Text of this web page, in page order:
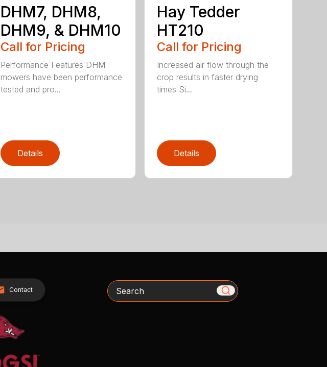
DHM7, DHM8,
DHM9, & DHM10
Call for Pricing
Performance Features DHM
mowers have been performance
tested and pro...
Details
Hay Tedder
HT210
Call for Pricing
Increased air flow through the
crop results in faster drying
times Si...
Details
Contact Search